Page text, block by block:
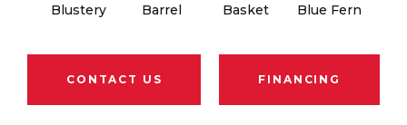
Blustery Barrel Basket Blue Fern
CONTACT US FINANCING